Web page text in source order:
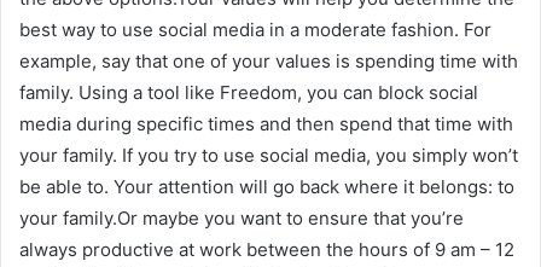
best way to use social media in a moderate fashion. For
example, say that one of your values is spending time with
family. Using a tool like Freedom, you can block social
media during specific times and then spend that time with
your family. If you try to use social media, you simply won’t
be able to. Your attention will go back where it belongs: to
your family.Or maybe you want to ensure that you’re
always productive at work between the hours of 9 am – 12